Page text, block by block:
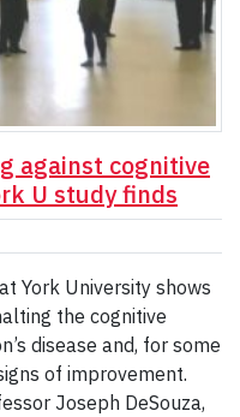
against cognitive
U study finds
York University shows
the cognitive
disease and, for some
of improvement.
Joseph DeSouza,